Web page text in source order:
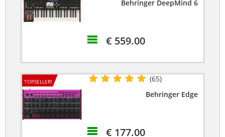
Behringer DeepMind 6
€ 559.00
TOPSELLER!
(65)
Behringer Edge
€ 177.00